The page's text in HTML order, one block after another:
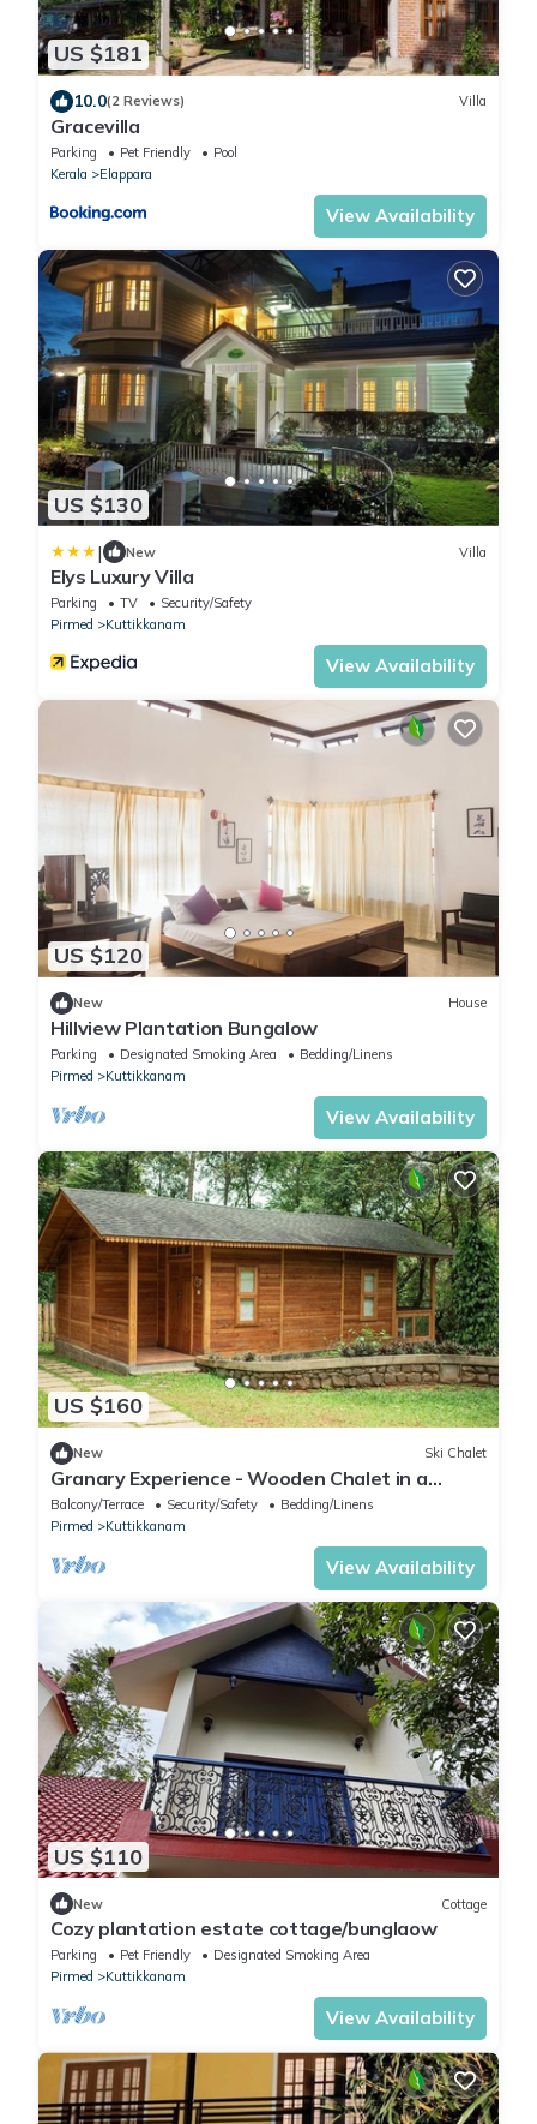
US $181
10.0(2 Reviews) Villa
Gracevilla
Parking Pet Friendly
Pool
Kerala
Elappara
View Availability
US $130
| New Villa
Elys Luxury Villa
Parking TV
Security/Safety
Pirmed
Kuttikkanam
View Availability
US $120
New House
Hillview Plantation Bungalow
Parking Designated Smoking Area
Bedding/Linens
Pirmed
Kuttikkanam
View Availability
US $160
New Ski Chalet
Granary Experience - Wooden Chalet in a
plantation
Balcony/Terrace Security/Safety
Bedding/Linens
Pirmed
Kuttikkanam
View Availability
US $110
New Cottage
Cozy plantation estate cottage/bunglaow
Parking Pet Friendly
Designated Smoking Area
Pirmed
Kuttikkanam
View Availability